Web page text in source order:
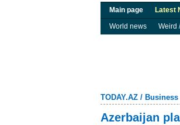
Main page Latest
World news
Weird
TODAY.AZ / Business
Azerbaijan